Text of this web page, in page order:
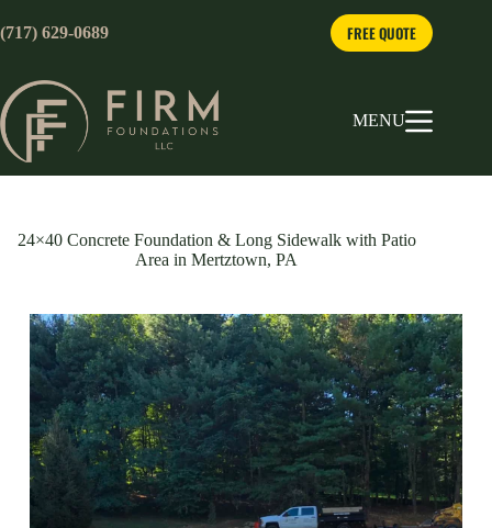
to
content
(717) 629-0689 FREE QUOTE
MENU
24×40 Concrete Foundation & Long Sidewalk with Patio
Area in Mertztown, PA